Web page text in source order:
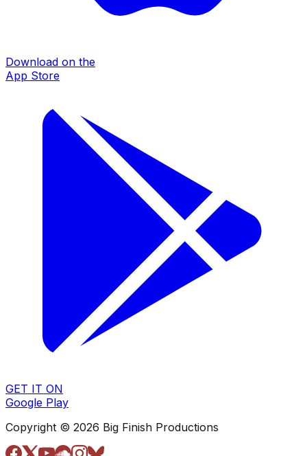
Download on the
App Store
GET IT ON
Google Play
Copyright © 2026 Big Finish Productions